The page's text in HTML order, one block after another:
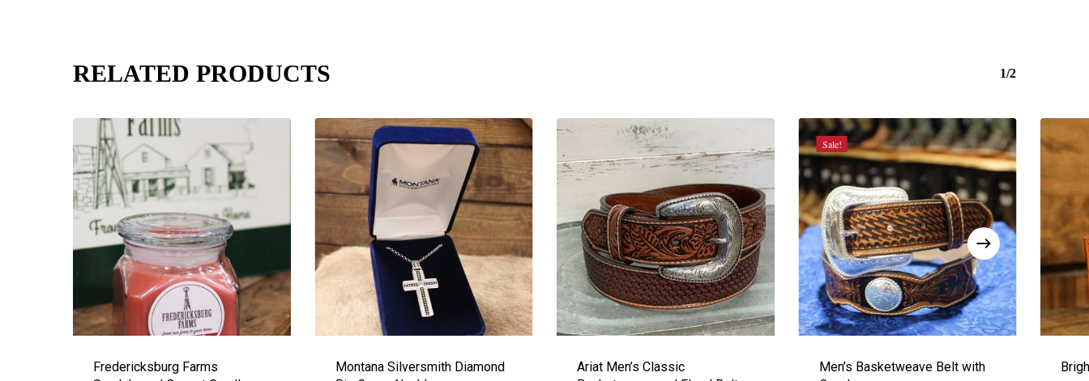
RELATED PRODUCTS 1/2
Fredericksburg Farms
Montana Silversmith Diamond
Ariat Men’s Classic
Sale!
Men’s Basketweave Belt with